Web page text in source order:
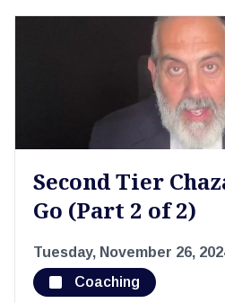
Second Tier
Go (Part 2 of 2)
Tuesday, November 26,
Coaching